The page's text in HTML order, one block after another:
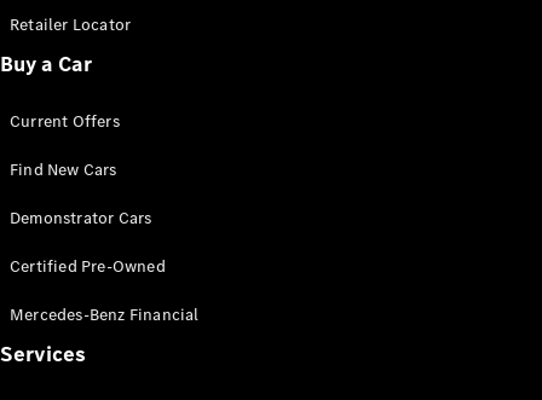
People Movers
Configurator
Mercedes-
Retailer Locator
Buy a Car
Current Offers
Find New Cars
Demonstrator Cars
Certified Pre-Owned
Mercedes-Benz Financial
Services